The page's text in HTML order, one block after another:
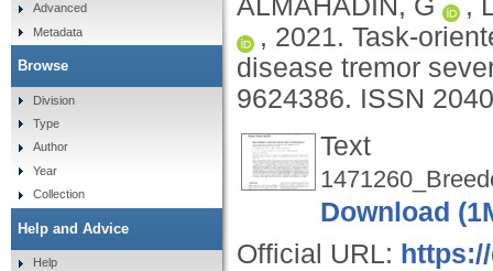
ALMAHADIN, G ,
, 2021. Task-
disease tremor
9624386. ISSN
Text
Download
Official URL:
Advanced
Metadata
Browse
Division
Type
Author
Year
Collection
Help and Advice
Help